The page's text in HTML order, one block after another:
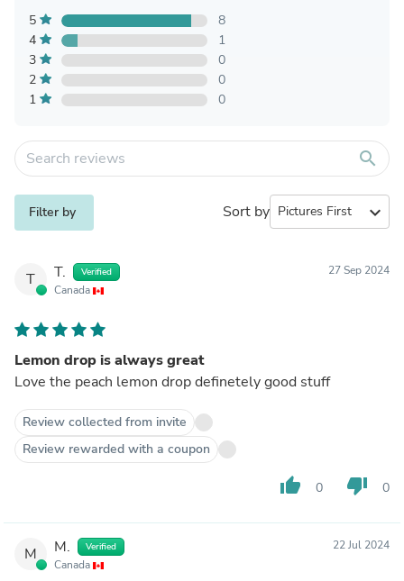
5
8
4
1
3
0
2
0
1
0
search
Filter by Sort by expand_more
T T. Verified
Canada
27 Sep 2024
Lemon drop is always great
Love the peach lemon drop definetely good stuff
Review collected from invite
Review rewarded with a coupon
thumb_up 0 thumb_down 0
M M. Verified
Canada
22 Jul 2024